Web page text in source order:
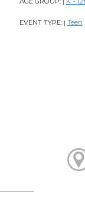
|
EVENT TYPE: | Teen